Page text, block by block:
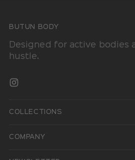
BUTUN BODY
Designed for active bodies
hustle.
COLLECTIONS
COMPANY